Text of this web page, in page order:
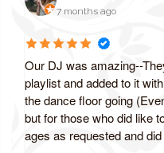
7 months ago
Our DJ was amazing--
playlist and added to it
the dance floor going
but for those who did like
ages as requested and